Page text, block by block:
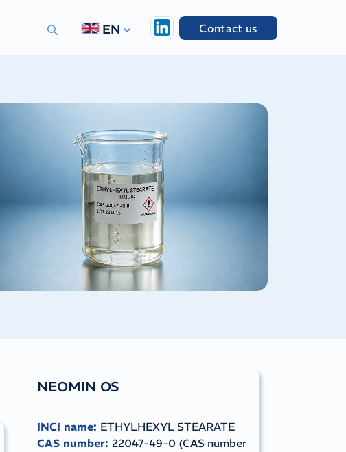
EN Contact us
NEOMIN OS
INCI name: ETHYLHEXYL STEARATE
CAS number: 22047-49-0 (CAS number